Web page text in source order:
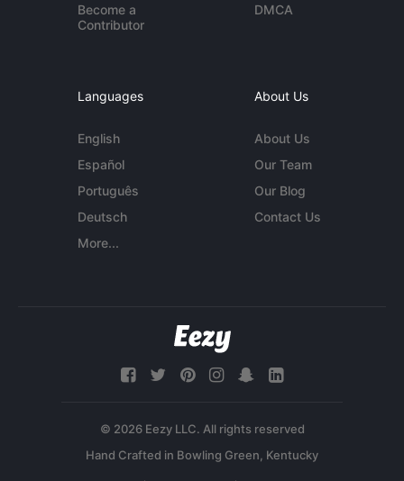
Become a
Contributor
DMCA
Languages
English
Español
Português
Deutsch
More...
About Us
About Us
Our Team
Our Blog
Contact Us
© 2026 Eezy LLC. All rights reserved